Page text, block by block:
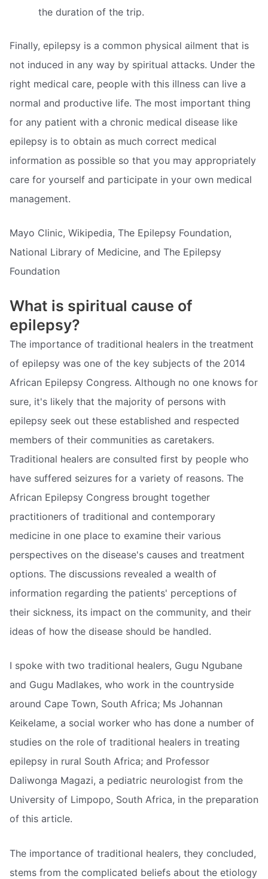
the duration of the trip.
Finally, epilepsy is a common physical ailment that is
not induced in any way by spiritual attacks. Under the
right medical care, people with this illness can live a
normal and productive life. The most important thing
for any patient with a chronic medical disease like
epilepsy is to obtain as much correct medical
information as possible so that you may appropriately
care for yourself and participate in your own medical
management.
Mayo Clinic, Wikipedia, The Epilepsy Foundation,
National Library of Medicine, and The Epilepsy
Foundation
What is spiritual cause of
epilepsy?
The importance of traditional healers in the treatment
of epilepsy was one of the key subjects of the 2014
African Epilepsy Congress. Although no one knows for
sure, it's likely that the majority of persons with
epilepsy seek out these established and respected
members of their communities as caretakers.
Traditional healers are consulted first by people who
have suffered seizures for a variety of reasons. The
African Epilepsy Congress brought together
practitioners of traditional and contemporary
medicine in one place to examine their various
perspectives on the disease's causes and treatment
options. The discussions revealed a wealth of
information regarding the patients' perceptions of
their sickness, its impact on the community, and their
ideas of how the disease should be handled.
I spoke with two traditional healers, Gugu Ngubane
and Gugu Madlakes, who work in the countryside
around Cape Town, South Africa; Ms Johannan
Keikelame, a social worker who has done a number of
studies on the role of traditional healers in treating
epilepsy in rural South Africa; and Professor
Daliwonga Magazi, a pediatric neurologist from the
University of Limpopo, South Africa, in the preparation
of this article.
The importance of traditional healers, they concluded,
stems from the complicated beliefs about the etiology